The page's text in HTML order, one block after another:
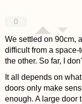
0
We settled on 90cm,
difficult from a
the other. So far, I
It all depends on
doors only make
enough. A large door